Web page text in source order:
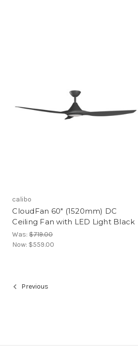
calibo
CloudFan 60" (1520mm) DC
Ceiling Fan with LED Light Black
Was:$719.00
Now: $559.00
Previous